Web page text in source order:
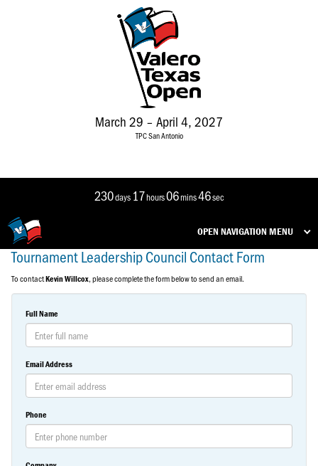
March 29 – April 4, 2027
TPC San Antonio
230days 17hours06mins46sec
OPEN NAVIGATION MENU
Tournament Leadership Council Contact Form
To contactKevin Willcox, please complete the form below to send an email.
Full Name
Email Address
Phone